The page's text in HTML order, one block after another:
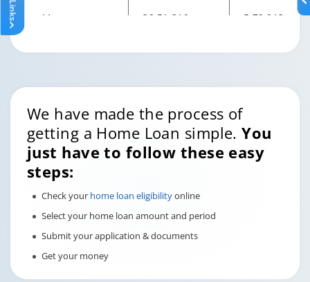
11 36,51,216 5,79,013
12 34,27,243 5,79,013
13 31,79,818 5,79,013
14 29,06,484
15 26,04,529 5,79,013
16 22,70,955
19,02,451
We have made the process of
getting a Home Loan simple.You
just have to follow these easy
steps:
Check your home loan eligibilityonline
Select your home loan amount and period
Submit your application & documents
Get your money